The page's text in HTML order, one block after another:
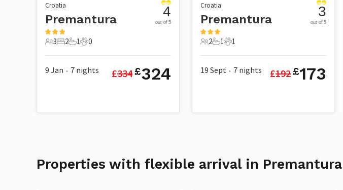
Croatia
Premantura
3 Guests
3
2 Bedrooms
2
1 Bathroom
1
0 Pets
0
4
out of 5
9 Jan • 7 nights £334£324
Croatia
Premantura
2 Guests
2
1 Bathroom
1
1 Pet
1
3
out of 5
19 Sept • 7 nights £192£173
Properties with flexible arrival in Premantura